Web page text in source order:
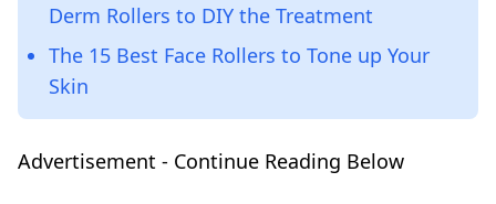
Derm Rollers to DIY the Treatment
The 15 Best Face Rollers to Tone up Your
Skin
Advertisement - Continue Reading Below